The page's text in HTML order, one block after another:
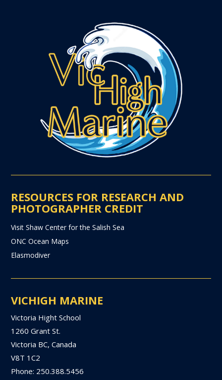
RESOURCES FOR RESEARCH AND
PHOTOGRAPHER CREDIT
Visit Shaw Center for the Salish Sea
ONC Ocean Maps
Elasmodiver
VICHIGH MARINE
Victoria Hight School
1260 Grant St.
Victoria BC, Canada
V8T 1C2
Phone: 250.388.5456